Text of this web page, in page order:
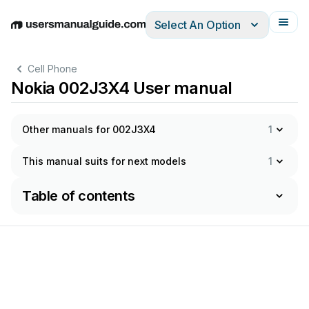
EnglishDeutschEspañolItalianoFrançais
Select An Option
Cell Phone
Nokia 002J3X4 User manual
Other manuals for 002J3X4 1
This manual suits for next models 1
Table of contents